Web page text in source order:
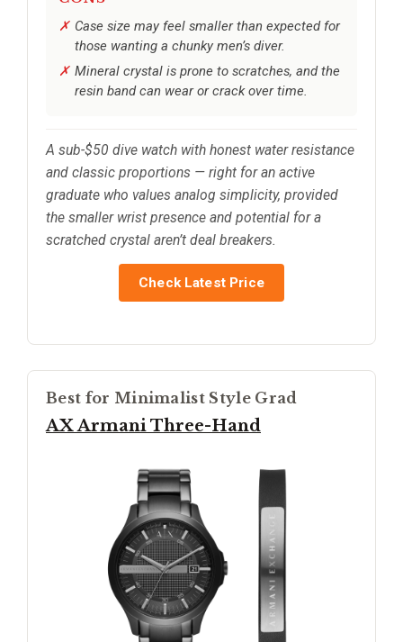
Case size may feel smaller than expected for
those wanting a chunky men’s diver.
Mineral crystal is prone to scratches, and the
resin band can wear or crack over time.
A sub-$50 dive watch with honest water resistance
and classic proportions — right for an active
graduate who values analog simplicity, provided
the smaller wrist presence and potential for a
scratched crystal aren’t deal breakers.
Check Latest Price
Best for Minimalist Style Grad
AX Armani Three-Hand